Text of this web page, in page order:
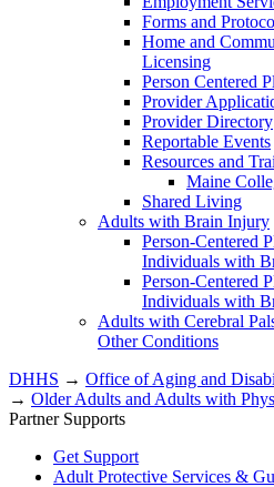
Forms and
Home and
Licensing
Person Centered
Provider
Provider Directory
Reportable Events
Resources and
Maine
Shared Living
Adults with Brain Injury
Person-Centered
Individuals with
Person-Centered
Individuals with
Adults with Cerebral
Other Conditions
DHHS → Office of Aging and
→ Older Adults and Adults with
Partner Supports
Get Support
Adult Protective Services &